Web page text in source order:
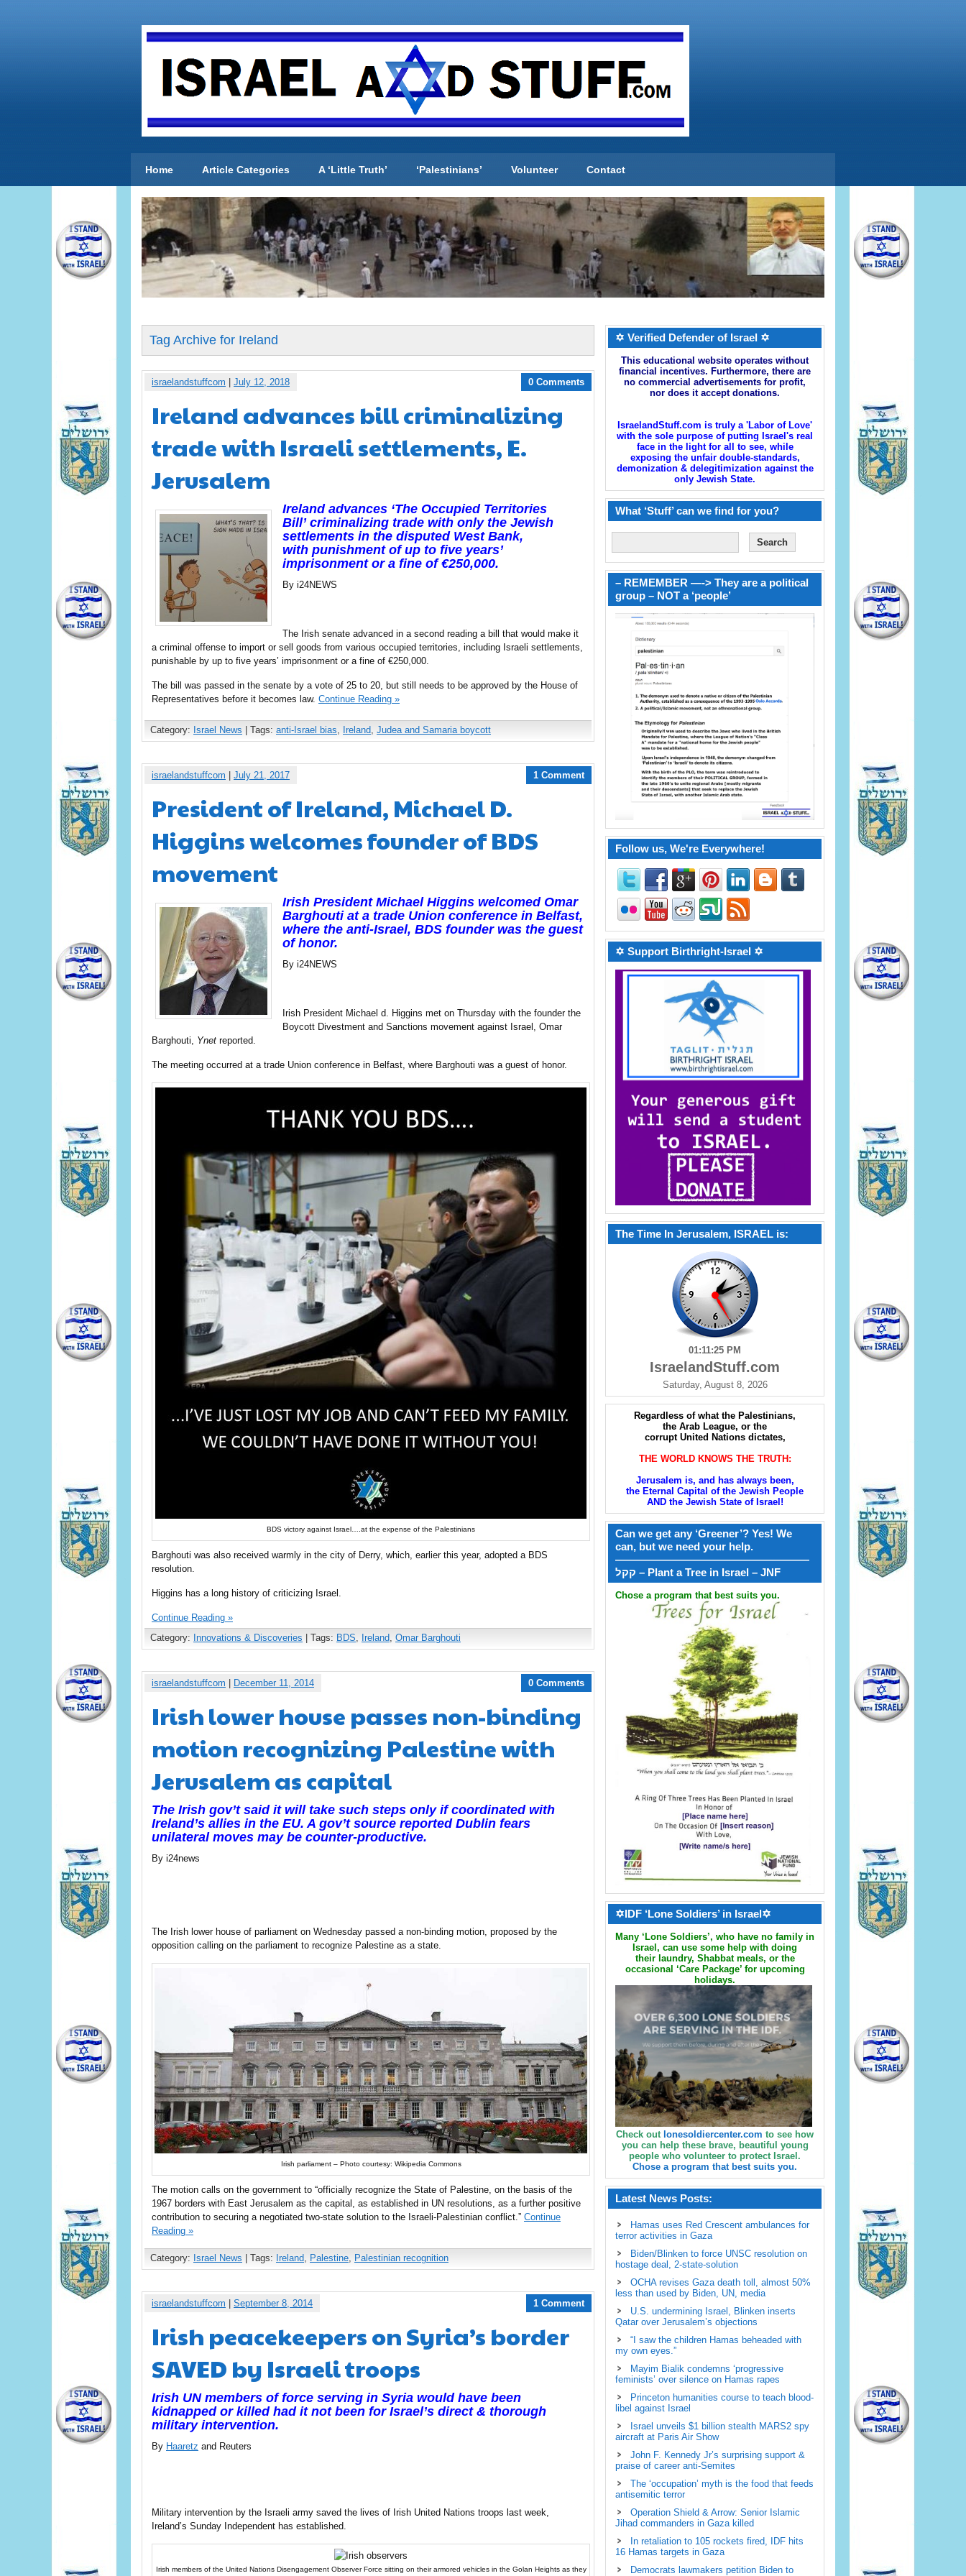
Home Article Categories A ‘Little Truth’ ‘Palestinians’ Volunteer Contact
Tag Archive for Ireland
israelandstuffcom July 12, 2018 0 Comments
Ireland advances bill criminalizing
trade with Israeli settlements, E.
Jerusalem
Ireland advances ‘The Occupied Territories
Bill’ criminalizing trade with only the Jewish
settlements in the disputed West Bank,
with punishment of up to five years’
imprisonment or a fine of €250,000.
By i24NEWS
The Irish senate advanced in a second reading a bill that would make it
a criminal offense to import or sell goods from various occupied territories, including Israeli settlements,
punishable by up to five years’ imprisonment or a fine of €250,000.
The bill was passed in the senate by a vote of 25 to 20, but still needs to be approved by the House of
Representatives before it becomes law. Continue Reading »
Category: Israel News | Tags: anti-Israel bias, Ireland, Judea and Samaria boycott
israelandstuffcom July 21, 2017 1 Comment
President of Ireland, Michael D.
Higgins welcomes founder of BDS
movement
Irish President Michael Higgins welcomed Omar
Barghouti at a trade Union conference in Belfast,
where the anti-Israel, BDS founder was the guest
of honor.
By i24NEWS
Irish President Michael d. Higgins met on Thursday with the founder the
Boycott Divestment and Sanctions movement against Israel, Omar
Barghouti, Ynet reported.
The meeting occurred at a trade Union conference in Belfast, where Barghouti was a guest of honor.
BDS victory against Israel….at the expense of the Palestinians
Barghouti was also received warmly in the city of Derry, which, earlier this year, adopted a BDS
resolution.
Higgins has a long history of criticizing Israel.
Continue Reading »
Category: Innovations & Discoveries | Tags: BDS, Ireland, Omar Barghouti
israelandstuffcom December 11, 2014 0 Comments
Irish lower house passes non-binding
motion recognizing Palestine with
Jerusalem as capital
The Irish gov’t said it will take such steps only if coordinated with
Ireland’s allies in the EU. A gov’t source reported Dublin fears
unilateral moves may be counter-productive.
By i24news
The Irish lower house of parliament on Wednesday passed a non-binding motion, proposed by the
opposition calling on the parliament to recognize Palestine as a state.
Irish parliament – Photo courtesy: Wikipedia Commons
The motion calls on the government to “officially recognize the State of Palestine, on the basis of the
1967 borders with East Jerusalem as the capital, as established in UN resolutions, as a further positive
contribution to securing a negotiated two-state solution to the Israeli-Palestinian conflict.” Continue
Reading »
Category: Israel News | Tags: Ireland, Palestine, Palestinian recognition
israelandstuffcom September 8, 2014 1 Comment
Irish peacekeepers on Syria’s border
SAVED by Israeli troops
Irish UN members of force serving in Syria would have been
kidnapped or killed had it not been for Israel’s direct & thorough
military intervention.
By Haaretz and Reuters
Military intervention by the Israeli army saved the lives of Irish United Nations troops last week,
Ireland’s Sunday Independent has established.
Irish members of the United Nations Disengagement Observer Force sitting on their armored vehicles in the Golan Heights as they
✡ Verified Defender of Israel ✡
This educational website operates without
financial incentives. Furthermore, there are
no commercial advertisements for profit,
nor does it accept donations.
IsraelandStuff.com is truly a 'Labor of Love'
with the sole purpose of putting Israel's real
face in the light for all to see, while
exposing the unfair double-standards,
demonization & delegitimization against the
only Jewish State.
What ‘Stuff’ can we find for you?
– REMEMBER —-> They are a political
group – NOT a ‘people’
Follow us, We're Everywhere!
✡ Support Birthright-Israel ✡
The Time In Jerusalem, ISRAEL is:
01:11:26 PM
IsraelandStuff.com
Saturday, August 8, 2026
Regardless of what the Palestinians,
the Arab League, or the
corrupt United Nations dictates,
THE WORLD KNOWS THE TRUTH:
Jerusalem is, and has always been,
the Eternal Capital of the Jewish People
AND the Jewish State of Israel!
Can we get any ‘Greener’? Yes! We
can, but we need your help.
——————————————————
קקל – Plant a Tree in Israel – JNF
Chose a program that best suits you.
✡IDF ‘Lone Soldiers’ in Israel✡
Many ‘Lone Soldiers’, who have no family in
Israel, can use some help with doing
their laundry, Shabbat meals, or the
occasional ‘Care Package’ for upcoming
holidays.
Check out lonesoldiercenter.com to see how
you can help these brave, beautiful young
people who volunteer to protect Israel.
Chose a program that best suits you.
Latest News Posts:
Hamas uses Red Crescent ambulances for
terror activities in Gaza
Biden/Blinken to force UNSC resolution on
hostage deal, 2-state-solution
OCHA revises Gaza death toll, almost 50%
less than used by Biden, UN, media
U.S. undermining Israel, Blinken inserts
Qatar over Jerusalem’s objections
“I saw the children Hamas beheaded with
my own eyes.”
Mayim Bialik condemns ‘progressive
feminists’ over silence on Hamas rapes
Princeton humanities course to teach blood-
libel against Israel
Israel unveils $1 billion stealth MARS2 spy
aircraft at Paris Air Show
John F. Kennedy Jr’s surprising support &
praise of career anti-Semites
The ‘occupation’ myth is the food that feeds
antisemitic terror
Operation Shield & Arrow: Senior Islamic
Jihad commanders in Gaza killed
In retaliation to 105 rockets fired, IDF hits
16 Hamas targets in Gaza
Democrats lawmakers petition Biden to